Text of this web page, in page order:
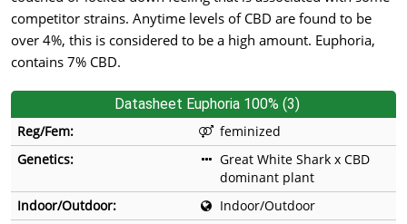
competitor strains. Anytime levels of CBD are found to be
over 4%, this is considered to be a high amount. Euphoria,
contains 7% CBD.
Datasheet Euphoria 100% (3)
Reg/Fem:
feminized
Genetics:
Great White Shark x CBD
dominant plant
Indoor/Outdoor:
Indoor/Outdoor